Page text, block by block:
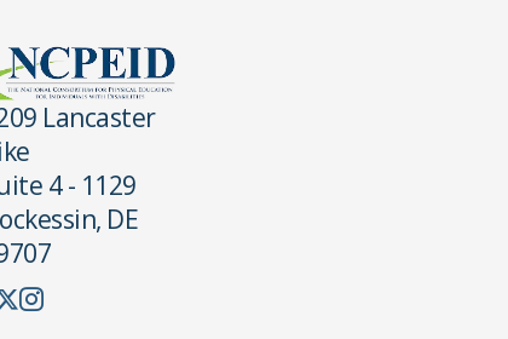
Lancaster
4 - 1129
DE